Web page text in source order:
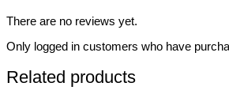
There are no reviews yet.
Only logged in customers who have
Related products